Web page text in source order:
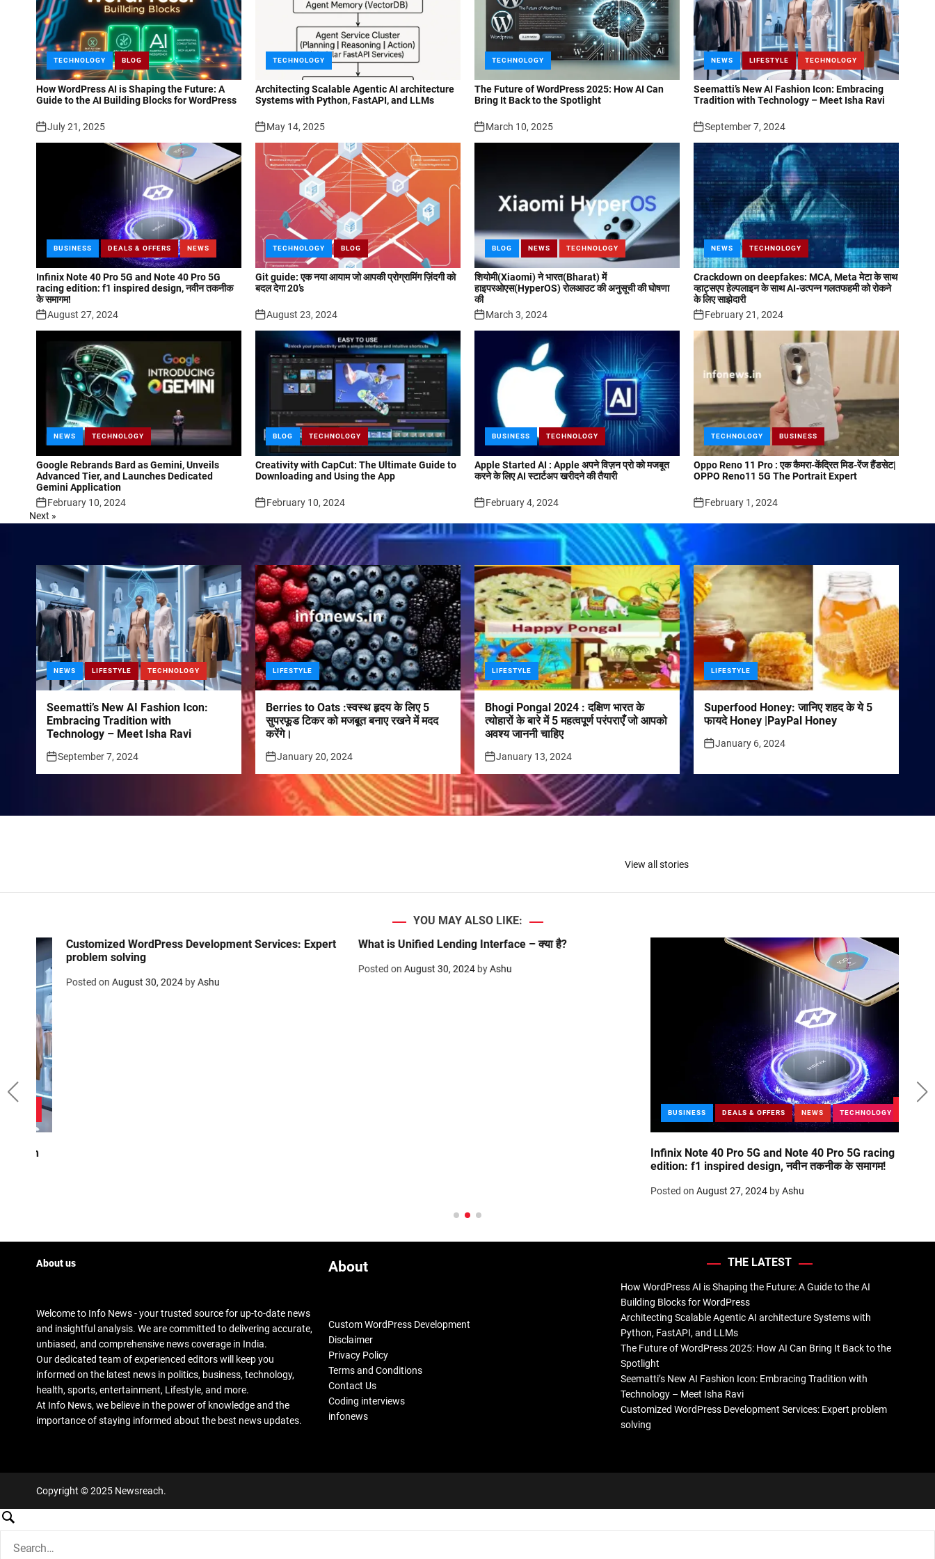
TECHNOLOGY BLOG
How WordPress AI is Shaping the Future: A
Guide to the AI Building Blocks for WordPress
July 21, 2025
TECHNOLOGY
Architecting Scalable Agentic AI architecture
Systems with Python, FastAPI, and LLMs
May 14, 2025
TECHNOLOGY
The Future of WordPress 2025: How AI Can
Bring It Back to the Spotlight
March 10, 2025
NEWS LIFESTYLE TECHNOLOGY
Seematti’s New AI Fashion Icon: Embracing
Tradition with Technology – Meet Isha Ravi
September 7, 2024
BUSINESS DEALS & OFFERS NEWS
Infinix Note 40 Pro 5G and Note 40 Pro 5G
racing edition: f1 inspired design, नवीन तकनीक
के समागम!
August 27, 2024
TECHNOLOGY BLOG
Git guide: एक नया आयाम जो आपकी प्रोग्रामिंग ज़िंदगी को
बदल देगा 20’s
August 23, 2024
BLOG NEWS TECHNOLOGY
शियोमी(Xiaomi) ने भारत(Bharat) में
हाइपरओएस(HyperOS) रोलआउट की अनुसूची की घोषणा
की
March 3, 2024
NEWS TECHNOLOGY
Crackdown on deepfakes: MCA, Meta मेटा के साथ
व्हाट्सएप हेल्पलाइन के साथ AI-उत्पन्न गलतफहमी को रोकने
के लिए साझेदारी
February 21, 2024
NEWS TECHNOLOGY
Google Rebrands Bard as Gemini, Unveils
Advanced Tier, and Launches Dedicated
Gemini Application
February 10, 2024
BLOG TECHNOLOGY
Creativity with CapCut: The Ultimate Guide to
Downloading and Using the App
February 10, 2024
BUSINESS TECHNOLOGY
Apple Started AI : Apple अपने विज़न प्रो को मजबूत
करने के लिए AI स्टार्टअप खरीदने की तैयारी
February 4, 2024
TECHNOLOGY BUSINESS
Oppo Reno 11 Pro : एक कैमरा-केंद्रित मिड-रेंज हैंडसेट|
OPPO Reno11 5G The Portrait Expert
February 1, 2024
Next »
NEWS LIFESTYLE TECHNOLOGY
Seematti’s New AI Fashion Icon:
Embracing Tradition with
Technology – Meet Isha Ravi
September 7, 2024
LIFESTYLE
Berries to Oats :स्वस्थ हृदय के लिए 5
सुपरफूड टिकर को मजबूत बनाए रखने में मदद
करेंगे।
January 20, 2024
LIFESTYLE
Bhogi Pongal 2024 : दक्षिण भारत के
त्योहारों के बारे में 5 महत्वपूर्ण परंपराएँ जो आपको
अवश्य जाननी चाहिए
January 13, 2024
LIFESTYLE
Superfood Honey: जानिए शहद के ये 5
फायदे Honey |PayPal Honey
January 6, 2024
View all stories
YOU MAY ALSO LIKE:
Customized WordPress Development Services: Expert
problem solving
Posted onAugust 30, 2024byAshu
What is Unified Lending Interface – क्या है?
Posted onAugust 30, 2024byAshu
BUSINESS DEALS & OFFERS NEWS TECHNOLOGY
Infinix Note 40 Pro 5G and Note 40 Pro 5G racing
edition: f1 inspired design, नवीन तकनीक के समागम!
Posted onAugust 27, 2024byAshu
About us
Welcome to Info News - your trusted source for up-to-date news
and insightful analysis. We are committed to delivering accurate,
unbiased, and comprehensive news coverage in India.
Our dedicated team of experienced editors will keep you
informed on the latest news in politics, business, technology,
health, sports, entertainment, Lifestyle, and more.
At Info News, we believe in the power of knowledge and the
importance of staying informed about the best news updates.
About
Custom WordPress Development
Disclaimer
Privacy Policy
Terms and Conditions
Contact Us
Coding interviews
infonews
THE LATEST
How WordPress AI is Shaping the Future: A Guide to the AI
Building Blocks for WordPress
Architecting Scalable Agentic AI architecture Systems with
Python, FastAPI, and LLMs
The Future of WordPress 2025: How AI Can Bring It Back to the
Spotlight
Seematti’s New AI Fashion Icon: Embracing Tradition with
Technology – Meet Isha Ravi
Customized WordPress Development Services: Expert problem
solving
Copyright © 2025 Newsreach.
S